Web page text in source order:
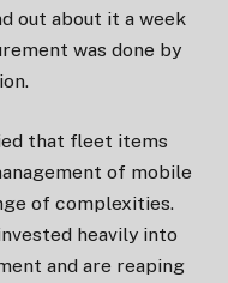
out about it a week
was done by
that fleet items
of mobile
of complexities.
heavily into
and are reaping